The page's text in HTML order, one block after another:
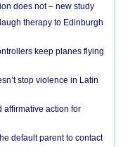
does not – new study
therapy to Edinburgh
keep planes flying
stop violence in Latin
affirmative action for
default parent to contact